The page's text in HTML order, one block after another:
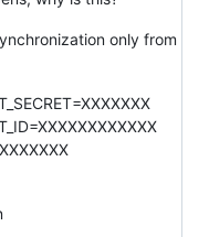
only from